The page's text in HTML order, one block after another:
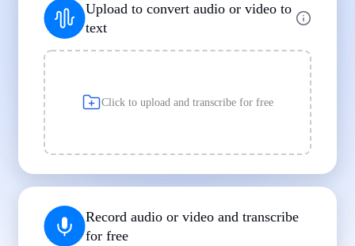
MP3
Transcription
MP4
Transcription
Built for Professionals and Students
| | | | |
Upload to convert audio or video to
text
Click to upload and transcribe for free
Record audio or video and transcribe
for free